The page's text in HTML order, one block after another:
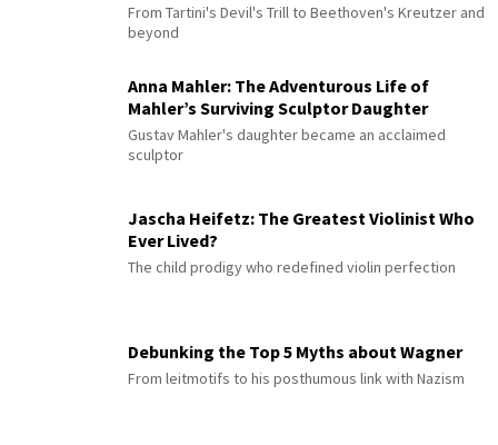
From Tartini's Devil's Trill to Beethoven's Kreutzer and
beyond
Anna Mahler: The Adventurous Life of
Mahler’s Surviving Sculptor Daughter
Gustav Mahler's daughter became an acclaimed
sculptor
Jascha Heifetz: The Greatest Violinist Who
Ever Lived?
The child prodigy who redefined violin perfection
Debunking the Top 5 Myths about Wagner
From leitmotifs to his posthumous link with Nazism